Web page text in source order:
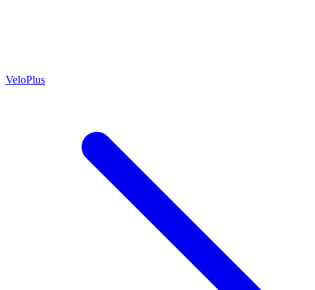
VeloPlus